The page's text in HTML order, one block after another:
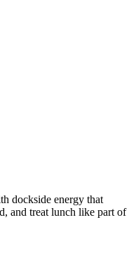
dockside energy that
and treat lunch like part of